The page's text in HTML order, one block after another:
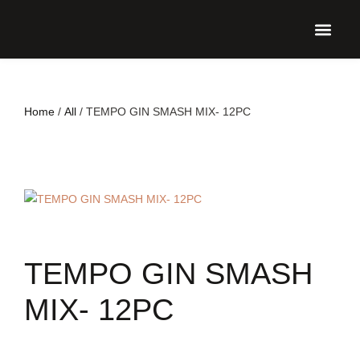
Home / All / TEMPO GIN SMASH MIX- 12PC
TEMPO GIN SMASH
MIX- 12PC